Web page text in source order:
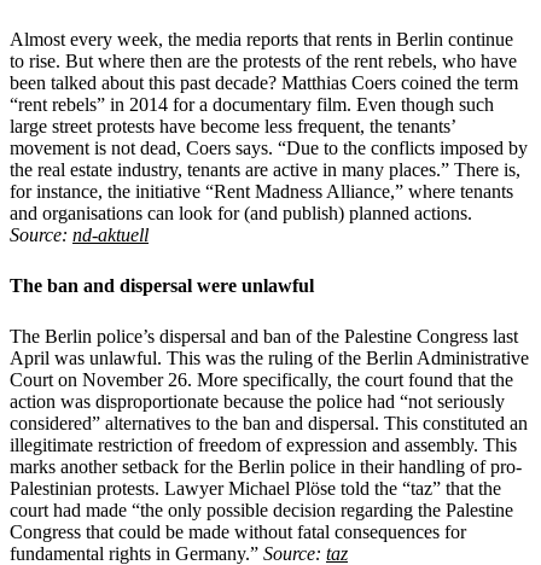
Almost every week, the media reports that rents in Berlin continue
to rise. But where then are the protests of the rent rebels, who have
been talked about this past decade? Matthias Coers coined the term
“rent rebels” in 2014 for a documentary film. Even though such
large street protests have become less frequent, the tenants’
movement is not dead, Coers says. “Due to the conflicts imposed by
the real estate industry, tenants are active in many places.” There is,
for instance, the initiative “Rent Madness Alliance,” where tenants
and organisations can look for (and publish) planned actions.
Source: nd-aktuell
The ban and dispersal were unlawful
The Berlin police’s dispersal and ban of the Palestine Congress last
April was unlawful. This was the ruling of the Berlin Administrative
Court on November 26. More specifically, the court found that the
action was disproportionate because the police had “not seriously
considered” alternatives to the ban and dispersal. This constituted an
illegitimate restriction of freedom of expression and assembly. This
marks another setback for the Berlin police in their handling of pro-
Palestinian protests. Lawyer Michael Plöse told the “taz” that the
court had made “the only possible decision regarding the Palestine
Congress that could be made without fatal consequences for
fundamental rights in Germany.” Source: taz